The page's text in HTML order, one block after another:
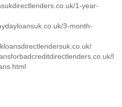
1-year-
3-month-
l